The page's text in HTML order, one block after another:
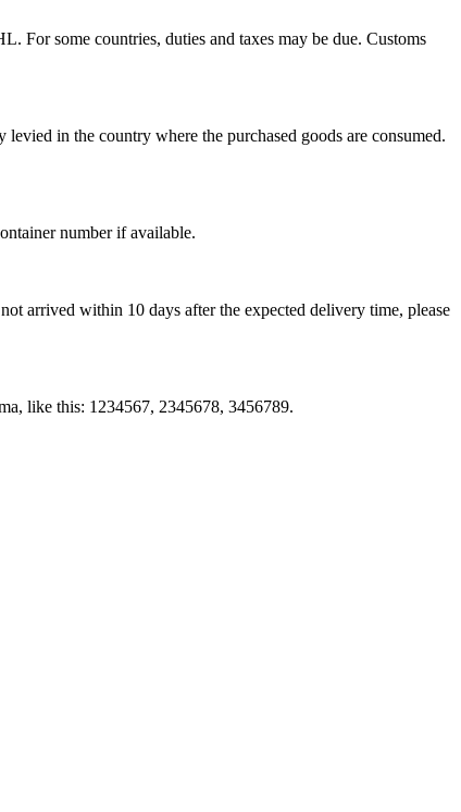
For some countries, duties and taxes may be due. Customs
in the country where the purchased goods are consumed.
number if available.
arrived within 10 days after the expected delivery time, please
like this: 1234567, 2345678, 3456789.